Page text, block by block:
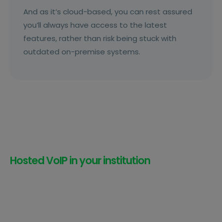
And as it’s cloud-based, you can rest assured
you’ll always have access to the latest
features, rather than risk being stuck with
outdated on-premise systems.
Hosted VoIP in your institution